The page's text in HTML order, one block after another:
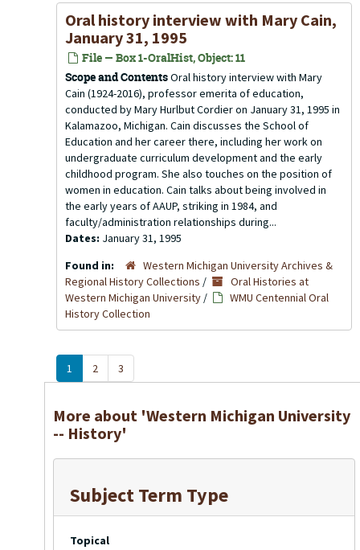
Oral history interview with Mary Cain,
January 31, 1995
File — Box 1-OralHist, Object: 11
Scope and ContentsOral history interview with Mary
Cain (1924-2016), professor emerita of education,
conducted by Mary Hurlbut Cordier on January 31, 1995 in
Kalamazoo, Michigan. Cain discusses the School of
Education and her career there, including her work on
undergraduate curriculum development and the early
childhood program. She also touches on the position of
women in education. Cain talks about being involved in
the early years of AAUP, striking in 1984, and
faculty/administration relationships during...
Dates: January 31, 1995
Found in:
Western Michigan University Archives &
Regional History Collections /
Oral Histories at
Western Michigan University /
WMU Centennial Oral
History Collection
1 2 3
More about 'Western Michigan University
-- History'
Subject Term Type
Topical